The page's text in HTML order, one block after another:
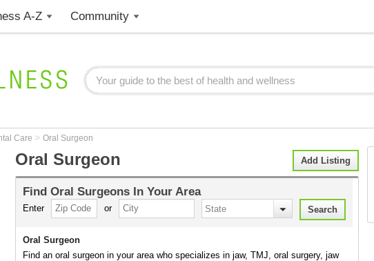
A-Z Community
Care > Oral Surgeon
Add Listing
Oral Surgeon
Find Oral Surgeons In Your Area
Enter or
Oral Surgeon
Find an oral surgeon in your area who specializes in jaw, TMJ, oral surgery, jaw